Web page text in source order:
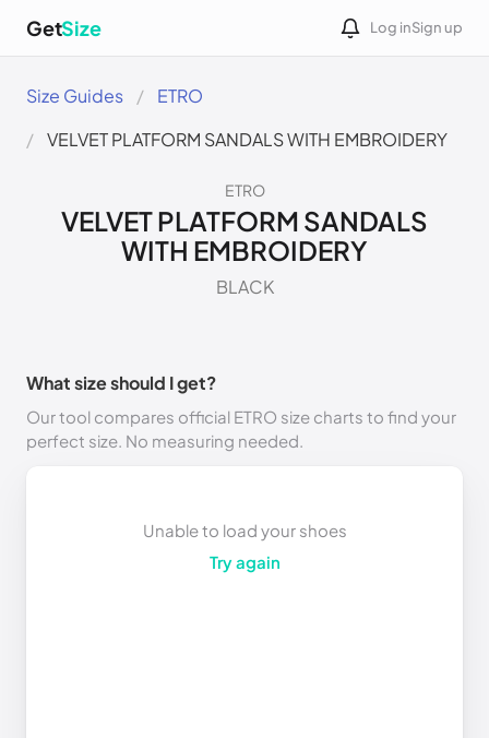
GetSize Log inSign up
Size Guides
ETRO
VELVET PLATFORM SANDALS WITH EMBROIDERY
ETRO
VELVET PLATFORM SANDALS
WITH EMBROIDERY
BLACK
What size should I get?
Our tool compares official ETRO size charts to find your
perfect size. No measuring needed.
Unable to load your shoes
Try again